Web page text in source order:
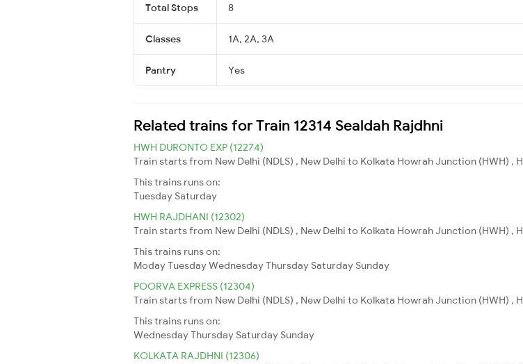
Total Stops 8
Classes 1A, 2A, 3A
Pantry Yes
Related trains for Train 12314 Sealdah Rajdhni
HWH DURONTO EXP (12274)
Train starts from New Delhi (NDLS) , New Delhi to Kolkata Howrah Junction (HWH) ,
This trains runs on:
Tuesday Saturday
HWH RAJDHANI (12302)
Train starts from New Delhi (NDLS) , New Delhi to Kolkata Howrah Junction (HWH) ,
This trains runs on:
ModayTuesdayWednesdayThursday Saturday Sunday
POORVA EXPRESS (12304)
Train starts from New Delhi (NDLS) , New Delhi to Kolkata Howrah Junction (HWH) ,
This trains runs on:
WednesdayThursday Saturday Sunday
KOLKATA RAJDHNI (12306)